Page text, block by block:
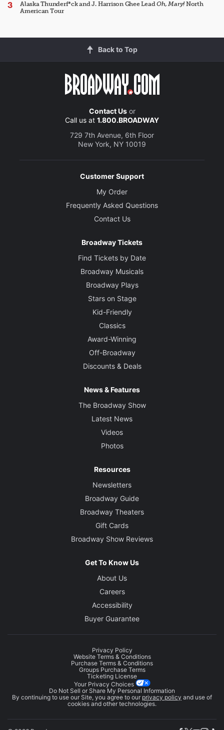
Alaska Thunderf*ck and J. Harrison Ghee LeadOh, Mary!North
American Tour
Back to Top
Contact Usor
Call us at 1.800.BROADWAY
729 7th Avenue, 6th Floor
New York, NY 10019
Customer Support
My Order
Frequently Asked Questions
Contact Us
Broadway Tickets
Find Tickets by Date
Broadway Musicals
Broadway Plays
Stars on Stage
Kid-Friendly
Classics
Award-Winning
Off-Broadway
Discounts & Deals
News & Features
The Broadway Show
Latest News
Videos
Photos
Resources
Newsletters
Broadway Guide
Broadway Theaters
Gift Cards
Broadway Show Reviews
Get To Know Us
About Us
Careers
Accessibility
Buyer Guarantee
Privacy Policy
Website Terms & Conditions
Purchase Terms & Conditions
Groups Purchase Terms
Ticketing License
Your Privacy Choices
Do Not Sell or Share My Personal Information
By continuing to use our Site, you agree to our privacy policy and use of
cookies and other technologies.